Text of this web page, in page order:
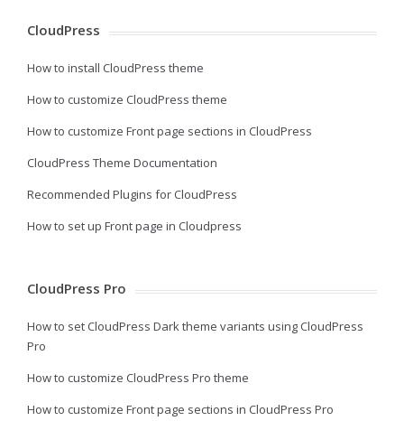
CloudPress
How to install CloudPress theme
How to customize CloudPress theme
How to customize Front page sections in CloudPress
CloudPress Theme Documentation
Recommended Plugins for CloudPress
How to set up Front page in Cloudpress
CloudPress Pro
How to set CloudPress Dark theme variants using CloudPress
Pro
How to customize CloudPress Pro theme
How to customize Front page sections in CloudPress Pro